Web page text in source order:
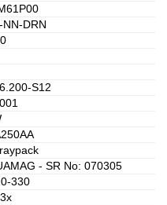
DRN
S12
- SR No: 070305
330